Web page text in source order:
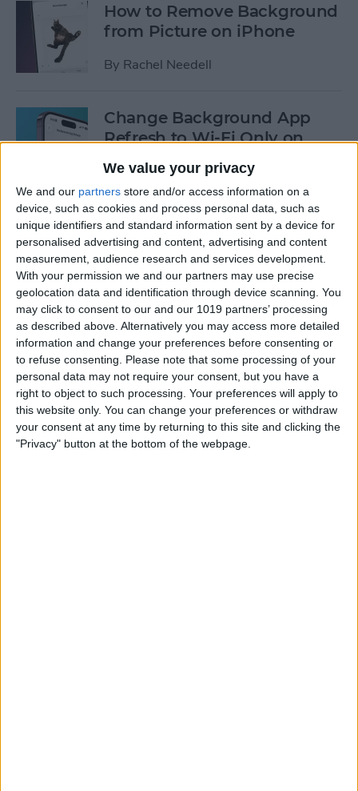
We value your privacy
We and our partners store and/or access information on a
device, such as cookies and process personal data, such as
unique identifiers and standard information sent by a device for
personalised advertising and content, advertising and content
measurement, audience research and services development.
With your permission we and our partners may use precise
geolocation data and identification through device scanning. You
may click to consent to our and our 1019 partners’ processing
as described above. Alternatively you may access more detailed
information and change your preferences before consenting or
to refuse consenting.
Please note that some processing of your
personal data may not require your consent, but you have a
right to object to such processing. Your preferences will apply to
this website only. You can change your preferences or withdraw
your consent at any time by returning to this site and clicking the
"Privacy" button at the bottom of the webpage.
How to Remove Background
from Picture on iPhone
By Rachel Needell
Change Background App
Refresh to Wi-Fi Only on
ByConner Carey
How to Use Siri to Add Items
to Your Grocery List
By Sarah Kingsbury
How to Drag & Drop Emojis
in iMessage on Your iPhone
& iPad
ByRachel Needell